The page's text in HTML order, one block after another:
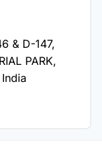
& D-147,
PARK,